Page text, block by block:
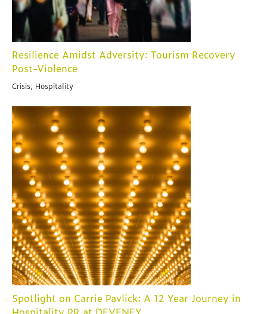
Resilience Amidst Adversity: Tourism Recovery
Post-Violence
Crisis, Hospitality
Spotlight on Carrie Pavlick: A 12 Year Journey in